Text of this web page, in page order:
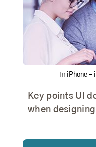
In iPhone -
Key points UI
when